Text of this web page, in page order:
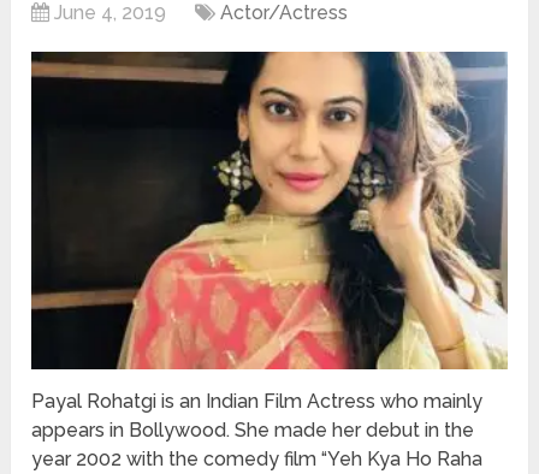
June 4, 2019 Actor/Actress
Payal Rohatgi is an Indian Film Actress who mainly
appears in Bollywood. She made her debut in the
year 2002 with the comedy film “Yeh Kya Ho Raha